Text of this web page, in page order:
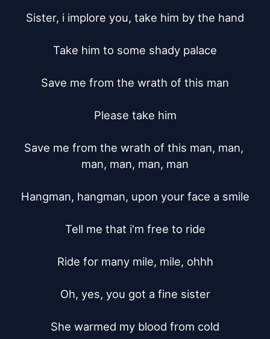
Sister, i implore you, take him by the hand
Take him to some shady palace
Save me from the wrath of this man
Please take him
Save me from the wrath of this man, man,
man, man, man, man
Hangman, hangman, upon your face a smile
Tell me that i'm free to ride
Ride for many mile, mile, ohhh
Oh, yes, you got a fine sister
She warmed my blood from cold